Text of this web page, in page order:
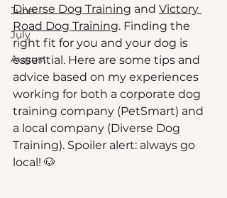
June
July
August
Diverse Dog Training and Victory
Road Dog Training. Finding the
right fit for you and your dog is
essential. Here are some tips and
advice based on my experiences
working for both a corporate dog
training company (PetSmart) and
a local company (Diverse Dog
Training). Spoiler alert: always go
local! 🐶